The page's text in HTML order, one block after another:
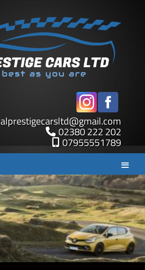
alprestigecarsltd@gmail.com
02380 222 202
07955551789